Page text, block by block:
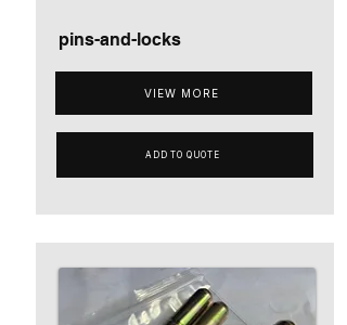
pins-and-locks
VIEW MORE
ADD TO QUOTE